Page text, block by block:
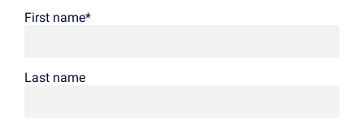
First name*
Last name